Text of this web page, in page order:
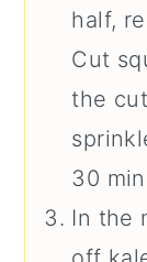
half,
Cut
the
30
In the